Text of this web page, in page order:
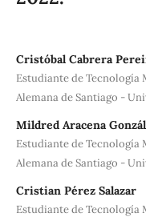
Cristóbal Cabrera
Estudiante de Tecnología
Alemana de Santiago -
Mildred Aracena
Estudiante de Tecnología
Alemana de Santiago -
Cristian Pérez Salazar
Estudiante de Tecnología